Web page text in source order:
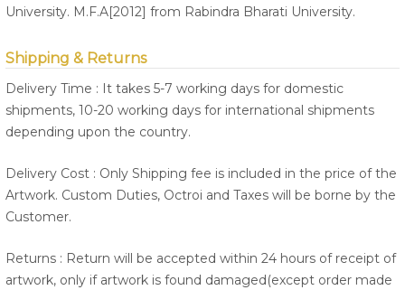
University. M.F.A[2012] from Rabindra Bharati University.
Shipping & Returns
Delivery Time : It takes 5-7 working days for domestic
shipments, 10-20 working days for international shipments
depending upon the country.
Delivery Cost : Only Shipping fee is included in the price of the
Artwork. Custom Duties, Octroi and Taxes will be borne by the
Customer.
Returns : Return will be accepted within 24 hours of receipt of
artwork, only if artwork is found damaged(except order made